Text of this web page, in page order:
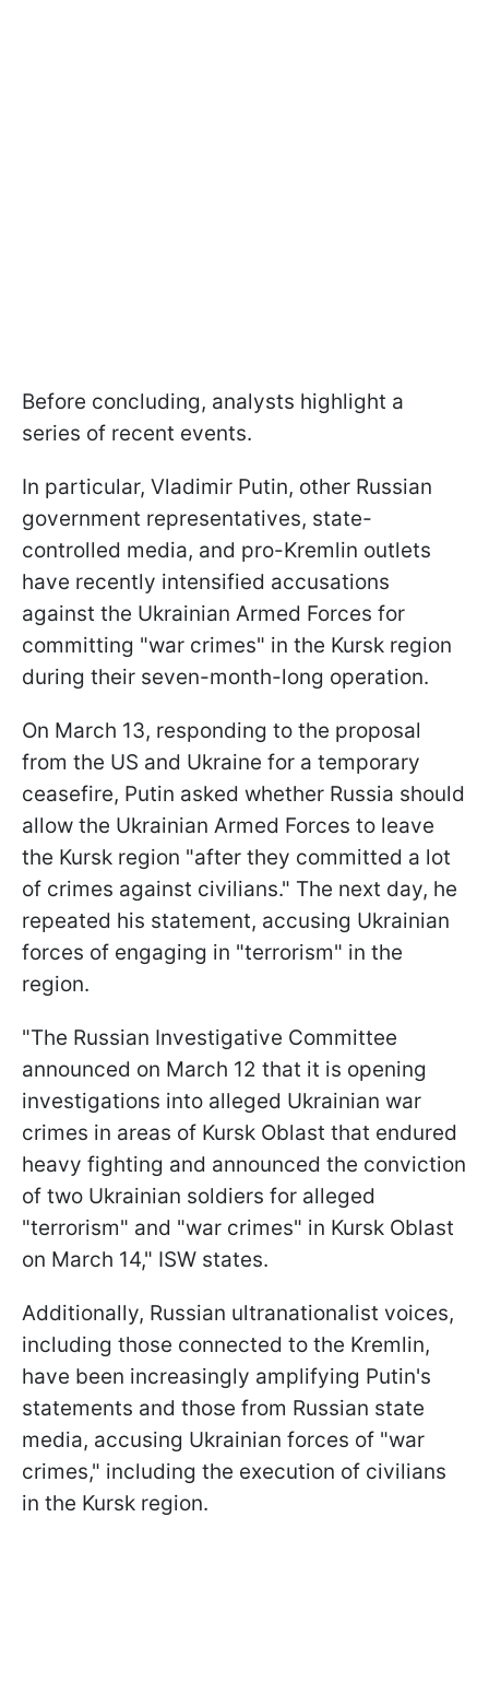
Before concluding, analysts highlight a
series of recent events.
In particular, Vladimir Putin, other Russian
government representatives, state-
controlled media, and pro-Kremlin outlets
have recently intensified accusations
against the Ukrainian Armed Forces for
committing "war crimes" in the Kursk region
during their seven-month-long operation.
On March 13, responding to the proposal
from the US and Ukraine for a temporary
ceasefire, Putin asked whether Russia should
allow the Ukrainian Armed Forces to leave
the Kursk region "after they committed a lot
of crimes against civilians." The next day, he
repeated his statement, accusing Ukrainian
forces of engaging in "terrorism" in the
region.
"The Russian Investigative Committee
announced on March 12 that it is opening
investigations into alleged Ukrainian war
crimes in areas of Kursk Oblast that endured
heavy fighting and announced the conviction
of two Ukrainian soldiers for alleged
"terrorism" and "war crimes" in Kursk Oblast
on March 14," ISW states.
Additionally, Russian ultranationalist voices,
including those connected to the Kremlin,
have been increasingly amplifying Putin's
statements and those from Russian state
media, accusing Ukrainian forces of "war
crimes," including the execution of civilians
in the Kursk region.